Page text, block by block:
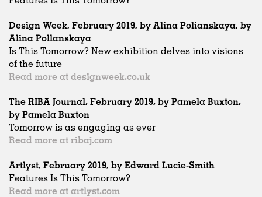
Design Week, February 2019, by Alina Polianskaya, by
Alina Pollanskaya
Is This Tomorrow? New exhibition delves into visions
of the future
Read more at designweek.co.uk
The RIBA Journal, February 2019, by Pamela Buxton,
by Pamela Buxton
Tomorrow is as engaging as ever
Read more at ribaj.com
Artlyst, February 2019, by Edward Lucie-Smith
Features Is This Tomorrow?
Read more at artlyst.com